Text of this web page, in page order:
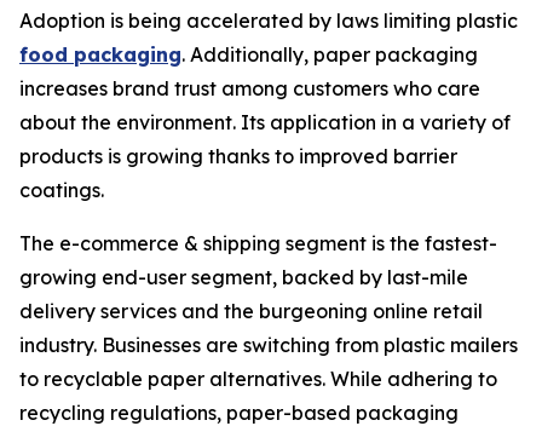
Adoption is being accelerated by laws limiting plastic
food packaging. Additionally, paper packaging
increases brand trust among customers who care
about the environment. Its application in a variety of
products is growing thanks to improved barrier
coatings.
The e-commerce & shipping segment is the fastest-
growing end-user segment, backed by last-mile
delivery services and the burgeoning online retail
industry. Businesses are switching from plastic mailers
to recyclable paper alternatives. While adhering to
recycling regulations, paper-based packaging